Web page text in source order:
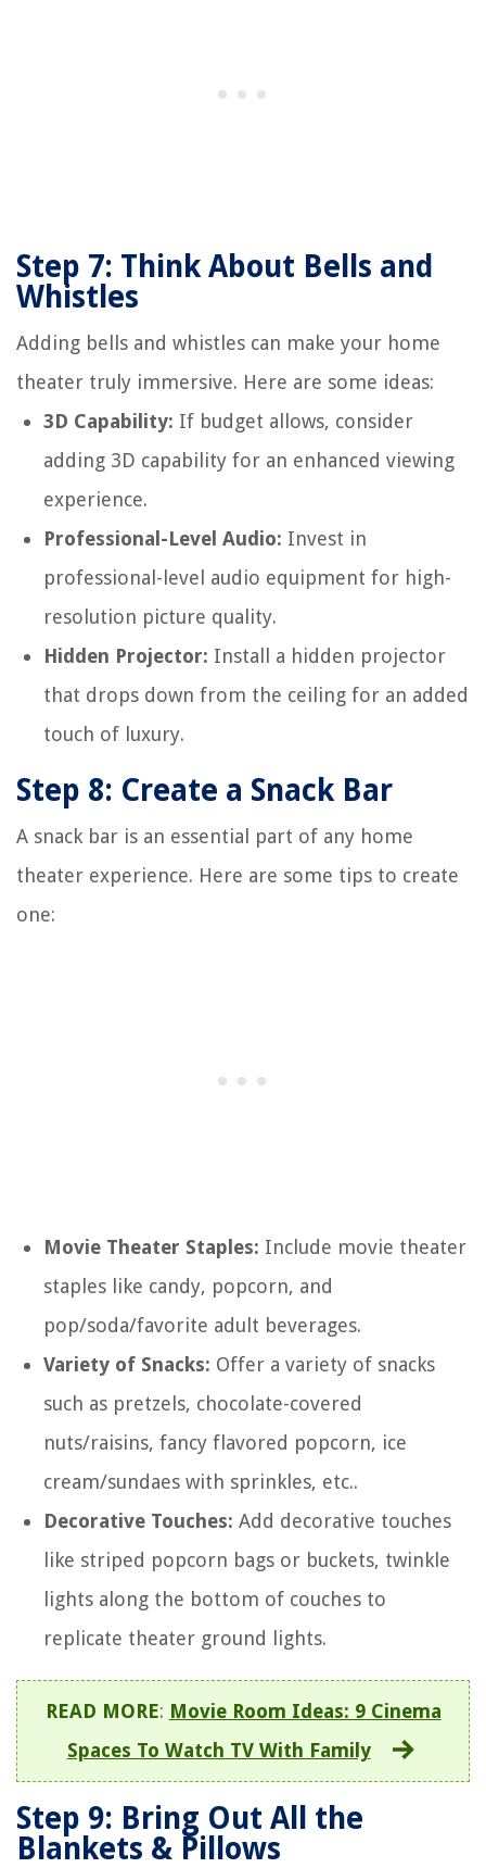
Step 7: Think About Bells and
Whistles
Adding bells and whistles can make your home
theater truly immersive. Here are some ideas:
3D Capability: If budget allows, consider
adding 3D capability for an enhanced viewing
experience.
Professional-Level Audio: Invest in
professional-level audio equipment for high-
resolution picture quality.
Hidden Projector: Install a hidden projector
that drops down from the ceiling for an added
touch of luxury.
Step 8: Create a Snack Bar
A snack bar is an essential part of any home
theater experience. Here are some tips to create
one:
Movie Theater Staples: Include movie theater
staples like candy, popcorn, and
pop/soda/favorite adult beverages.
Variety of Snacks: Offer a variety of snacks
such as pretzels, chocolate-covered
nuts/raisins, fancy flavored popcorn, ice
cream/sundaes with sprinkles, etc..
Decorative Touches: Add decorative touches
like striped popcorn bags or buckets, twinkle
lights along the bottom of couches to
replicate theater ground lights.
READ MORE: Movie Room Ideas: 9 Cinema
Spaces To Watch TV With Family
Step 9: Bring Out All the
Blankets & Pillows